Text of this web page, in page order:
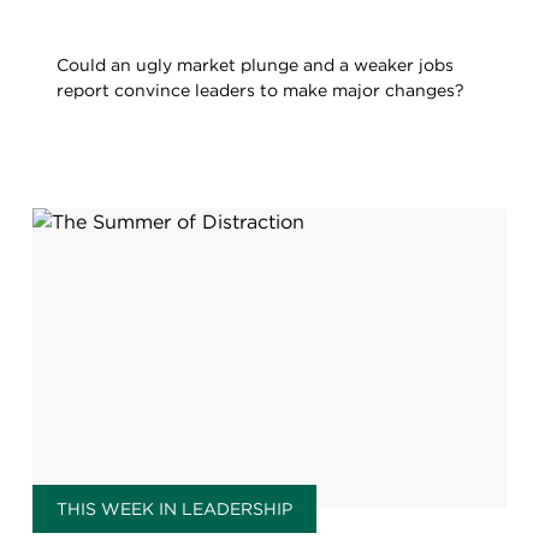
Could an ugly market plunge and a weaker jobs
report convince leaders to make major changes?
THIS WEEK IN LEADERSHIP